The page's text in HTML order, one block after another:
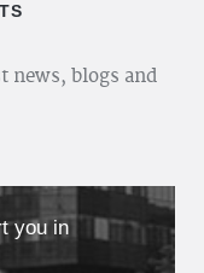
news, blogs and
you in